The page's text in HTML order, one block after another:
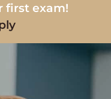
first exam!